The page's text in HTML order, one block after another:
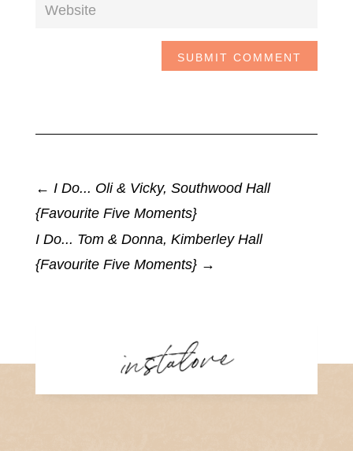
SUBMIT COMMENT
← I Do... Oli & Vicky, Southwood Hall
{Favourite Five Moments}
I Do... Tom & Donna, Kimberley Hall
{Favourite Five Moments}→
instalove